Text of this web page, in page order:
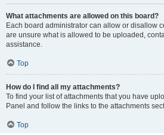
What attachments are allowed on this board?
Each board administrator can allow or disallow
are unsure what is allowed to be uploaded,
assistance.
Top
How do I find all my attachments?
To find your list of attachments that you have
Panel and follow the links to the attachments
Top